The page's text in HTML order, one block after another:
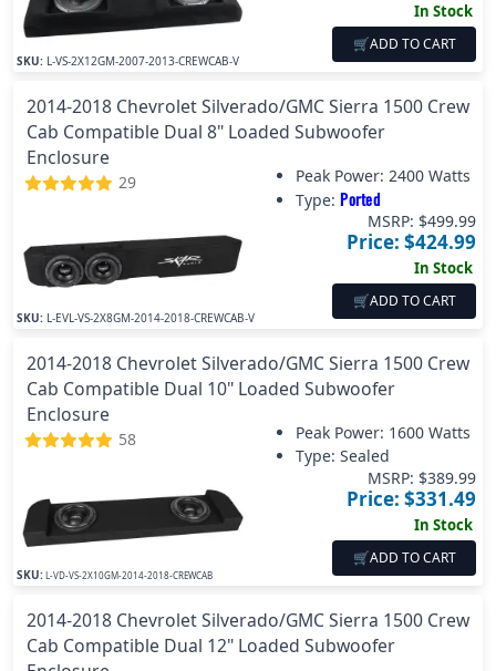
SKU: L-VS-2X12GM-2007-2013-CREWCAB-V
In Stock
🛒ADD TO CART
2014-2018 Chevrolet Silverado/GMC Sierra 1500 Crew
Cab Compatible Dual 8" Loaded Subwoofer
Enclosure
29
SKU: L-EVL-VS-2X8GM-2014-2018-CREWCAB-V
Peak Power:2400 Watts
Type: Ported
MSRP: $499.99
Price: $424.99
In Stock
🛒ADD TO CART
2014-2018 Chevrolet Silverado/GMC Sierra 1500 Crew
Cab Compatible Dual 10" Loaded Subwoofer
Enclosure
58
SKU:L-VD-VS-2X10GM-2014-2018-CREWCAB
Peak Power: 1600 Watts
Type: Sealed
MSRP: $389.99
Price: $331.49
In Stock
🛒ADD TO CART
2014-2018 Chevrolet Silverado/GMC Sierra 1500 Crew
Cab Compatible Dual 12" Loaded Subwoofer